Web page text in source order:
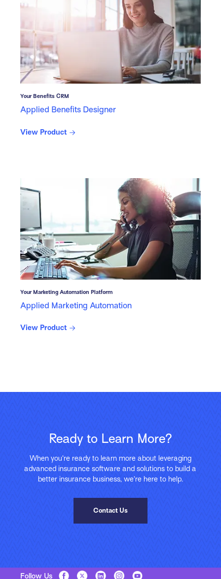
Your Benefits CRM
Applied Benefits Designer
View Product
Your Marketing Automation Platform
Applied Marketing Automation
View Product
Ready to Learn More?
When you’re ready to learn more about leveraging
advanced insurance software and solutions to build a
better insurance business, we’re here to help.
Contact Us
Follow Us